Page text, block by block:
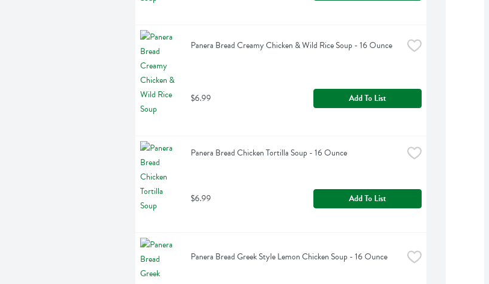
Panera Bread Creamy Chicken & Wild Rice Soup - 16 Ounce
$6.99 Add To List
Panera Bread Chicken Tortilla Soup - 16 Ounce
$6.99 Add To List
Panera Bread Greek Style Lemon Chicken Soup - 16 Ounce